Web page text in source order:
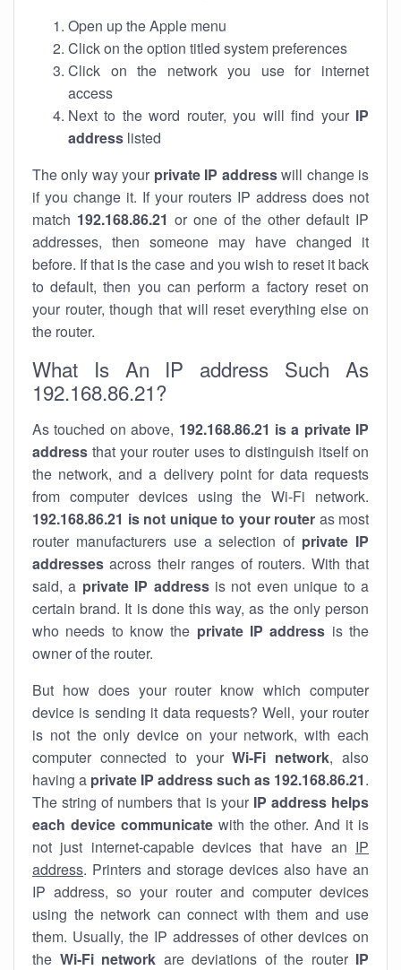
Open up the Apple menu
Click on the option titled system preferences
Click on the network you use for internet
access
Next to the word router, you will find your IP
address listed
The only way your private IP addresswill change is
if you change it. If your routers IP address does not
match 192.168.86.21 or one of the other default IP
addresses, then someone may have changed it
before. If that is the case and you wish to reset it back
to default, then you can perform a factory reset on
your router, though that will reset everything else on
the router.
What Is An IP address Such As
192.168.86.21?
As touched on above, 192.168.86.21 is a private IP
address that your router uses to distinguish itself on
the network, and a delivery point for data requests
from computer devices using the Wi-Fi network.
192.168.86.21 is not unique to your router as most
router manufacturers use a selection of private IP
addresses across their ranges of routers. With that
said, a private IP addressis not even unique to a
certain brand. It is done this way, as the only person
who needs to know the private IP address is the
owner of the router.
But how does your router know which computer
device is sending it data requests? Well, your router
is not the only device on your network, with each
computer connected to yourWi-Fi network, also
having a private IP address such as 192.168.86.21.
The string of numbers that is your IP address helps
each device communicatewith the other. And it is
not just internet-capable devices that have an IP
address. Printers and storage devices also have an
IP address, so your router and computer devices
using the network can connect with them and use
them. Usually, the IP addresses of other devices on
the Wi-Fi network are deviations of the router IP